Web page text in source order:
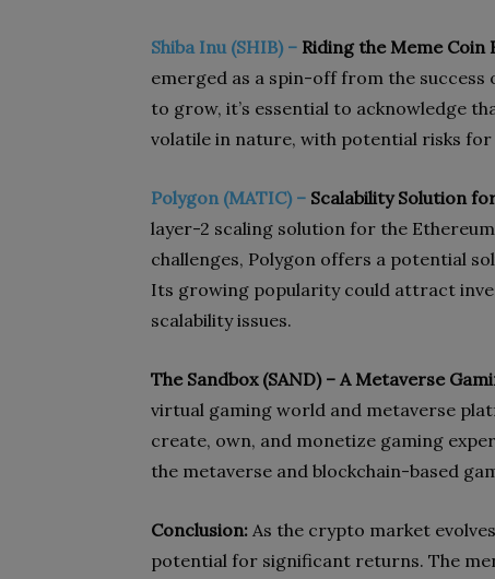
Shiba Inu (SHIB) – Riding the Meme Coin
emerged as a spin-off from the success
to grow, it’s essential to acknowledge
volatile in nature, with potential risks
Polygon (MATIC) – Scalability Solution
layer-2 scaling solution for the
challenges, Polygon offers a potential
Its growing popularity could attract
scalability issues.
The Sandbox (SAND) – A Metaverse
virtual gaming world and metaverse
create, own, and monetize gaming
the metaverse and blockchain-based
Conclusion: As the crypto market
potential for significant returns. The